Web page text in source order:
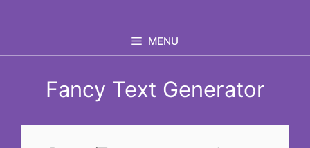
MENU
Fancy Text Generator